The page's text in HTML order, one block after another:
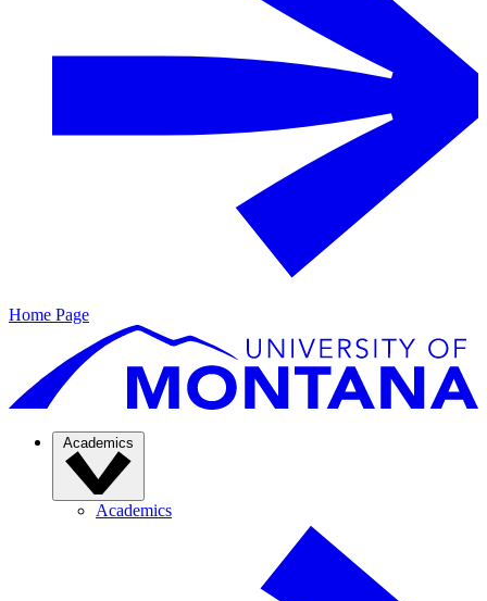
Home Page
Academics
Academics